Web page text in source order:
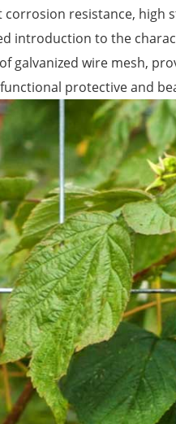
resistance, high
introduction to the
galvanized wire mesh,
protective and